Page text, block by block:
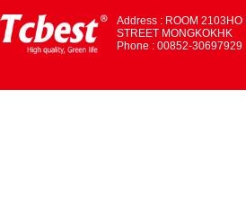
Address : ROOM
STREET MONGKOKHK
Phone : 00852-